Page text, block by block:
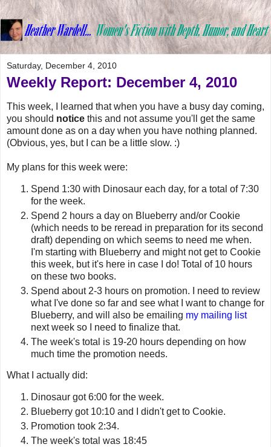
Saturday, December 4, 2010
Weekly Report: December 4, 2010
This week, I learned that when you have a busy day coming,
you should notice this and not assume you'll get the same
amount done as on a day when you have nothing planned.
(Obvious, yes, but I can be a little slow. :)
My plans for this week were:
Spend 1:30 with Dinosaur each day, for a total of 7:30
for the week.
Spend 2 hours a day on Blueberry and/or Cookie
(which needs to be reread in preparation for its second
draft) depending on which seems to need me when.
I'm starting with Blueberry and might not get to Cookie
this week, but it's here in case I do! Total of 10 hours
on these two books.
Spend about 2-3 hours on promotion. I need to review
what I've done so far and see what I want to change for
Blueberry, and will also be emailing my mailing list
next week so I need to finalize that.
The week's total is 19-20 hours depending on how
much time the promotion needs.
What I actually did:
Dinosaur got 6:00 for the week.
Blueberry got 10:10 and I didn't get to Cookie.
Promotion took 2:34.
The week's total was 18:45